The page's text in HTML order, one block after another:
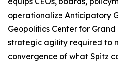
operationalize Anticipatory
Geopolitics Center for
strategic agility required to
convergence of what Spitz